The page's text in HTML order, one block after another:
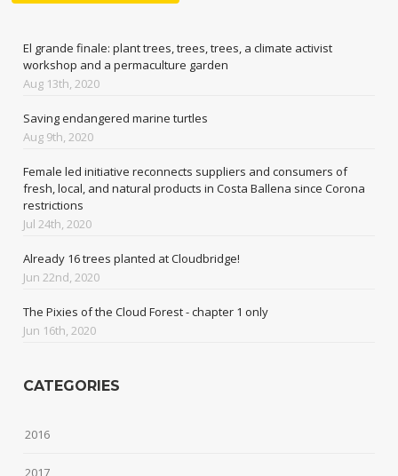
El grande finale: plant trees, trees, trees, a climate activist
workshop and a permaculture garden
Aug 13th, 2020
Saving endangered marine turtles
Aug 9th, 2020
Female led initiative reconnects suppliers and consumers of
fresh, local, and natural products in Costa Ballena since Corona
restrictions
Jul 24th, 2020
Already 16 trees planted at Cloudbridge!
Jun 22nd, 2020
The Pixies of the Cloud Forest - chapter 1 only
Jun 16th, 2020
CATEGORIES
2016
2017